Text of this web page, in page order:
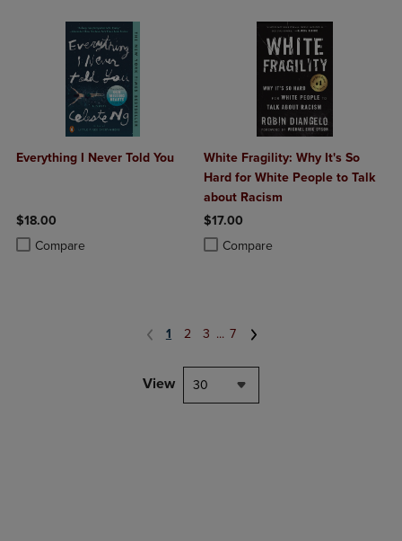
Everything I Never Told You
$18.00
Compare
Product added, Select 2 to 4 Products to Compare, Items added for
Product removed, Select 2 to 4 Products to Compare, Items added
White Fragility: Why It's So
Hard for White People to Talk
about Racism
$17.00
Compare
Product added, Select 2 to 4
Product removed, Select 2 to 4
1 2 3 ... 7
View 30